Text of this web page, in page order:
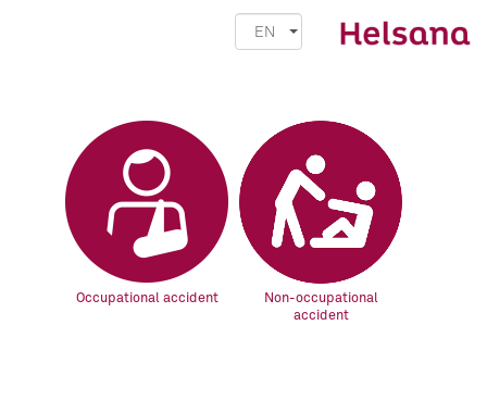
EN
Occupational accident
Non-occupational
accident